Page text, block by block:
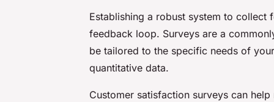
Establishing a robust system to
feedback loop. Surveys are a
be tailored to the specific needs of
quantitative data.
Customer satisfaction surveys can